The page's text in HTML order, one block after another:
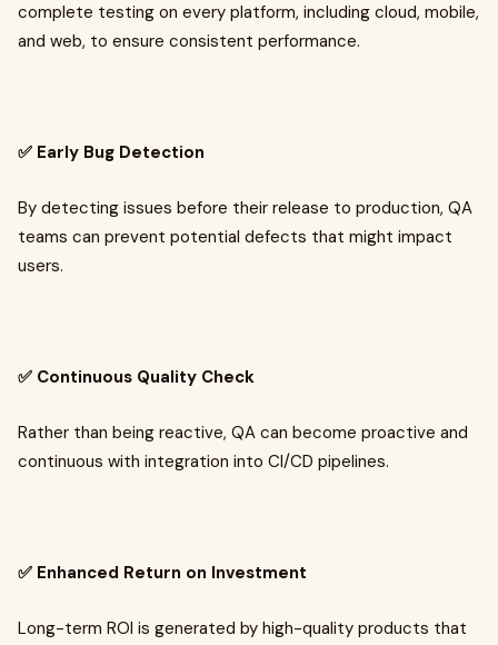
complete testing on every platform, including cloud, mobile,
and web, to ensure consistent performance.
✅ Early Bug Detection
By detecting issues before their release to production, QA
teams can prevent potential defects that might impact
users.
✅ Continuous Quality Check
Rather than being reactive, QA can become proactive and
continuous with integration into CI/CD pipelines.
✅ Enhanced Return on Investment
Long-term ROI is generated by high-quality products that